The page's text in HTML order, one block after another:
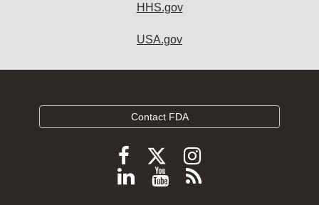
HHS.gov
USA.gov
Contact FDA
Follow
FDA
Follow
FDA
Follow
FDA
Follow
ViewSubscribe